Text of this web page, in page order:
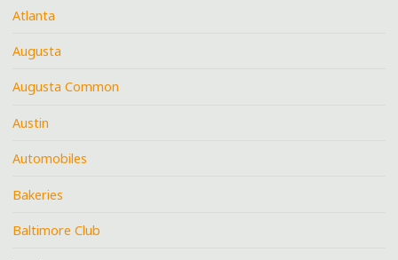
Atlanta
Augusta
Augusta Common
Austin
Automobiles
Bakeries
Baltimore Club